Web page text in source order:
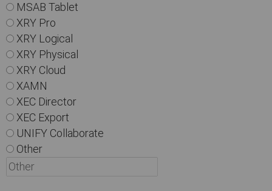
MSAB Tablet
XRY Pro
XRY Logical
XRY Physical
XRY Cloud
XAMN
XEC Director
XEC Export
UNIFY Collaborate
Other